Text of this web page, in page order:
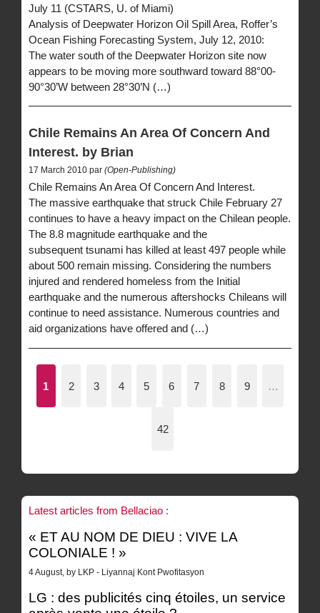
July 11 (CSTARS, U. of Miami)
Analysis of Deepwater Horizon Oil Spill Area, Roffer’s
Ocean Fishing Forecasting System, July 12, 2010:
The water south of the Deepwater Horizon site now
appears to be moving more southward toward 88°00-
90°30’W between 28°30’N (…)
Chile Remains An Area Of Concern And
Interest. by Brian
17 March 2010 par (Open-Publishing)
Chile Remains An Area Of Concern And Interest.
The massive earthquake that struck Chile February 27
continues to have a heavy impact on the Chilean people.
The 8.8 magnitude earthquake and the
subsequent tsunami has killed at least 497 people while
about 500 remain missing. Considering the numbers
injured and rendered homeless from the Initial
earthquake and the numerous aftershocks Chileans will
continue to need assistance. Numerous countries and
aid organizations have offered and (…)
1 2 3 4 5 6 7 8 9 …
42
Latest articles from Bellaciao :
« ET AU NOM DE DIEU : VIVE LA
COLONIALE ! »
4 August, by LKP - Liyannaj Kont Pwofitasyon
LG : des publicités cinq étoiles, un service